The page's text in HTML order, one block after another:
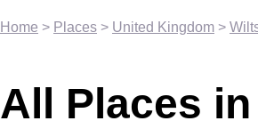
Home > Places > United Kingdom >
All Places